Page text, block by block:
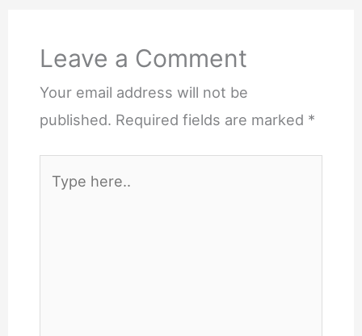
Leave a Comment
Your email address will not be
published. Required fields are marked *
here..